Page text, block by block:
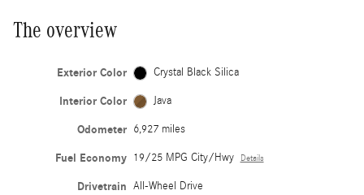
The overview
Exterior Color Crystal Black Silica
Interior Color Java
Odometer 6,927 miles
Fuel Economy 19/25 MPG City/Hwy Details
Drivetrain All-Wheel Drive